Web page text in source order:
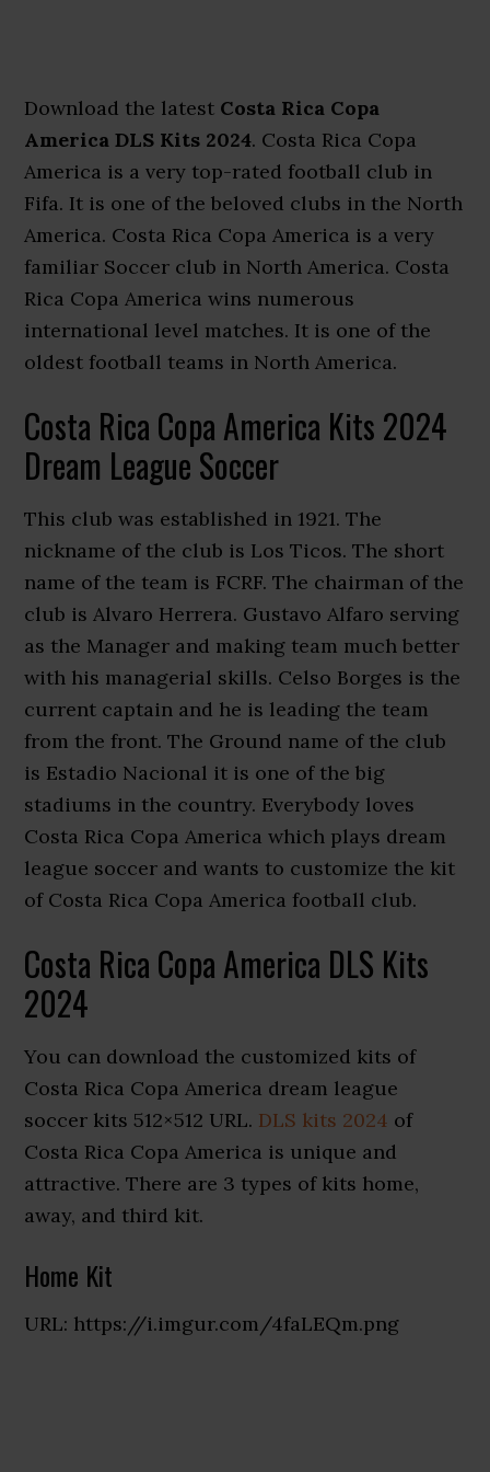
Download the latest Costa Rica Copa
America DLS Kits 2024. Costa Rica Copa
America is a very top-rated football club in
Fifa. It is one of the beloved clubs in the North
America. Costa Rica Copa America is a very
familiar Soccer club in North America. Costa
Rica Copa America wins numerous
international level matches. It is one of the
oldest football teams in North America.
Costa Rica Copa America Kits 2024
Dream League Soccer
This club was established in 1921. The
nickname of the club is Los Ticos. The short
name of the team is FCRF. The chairman of the
club is Alvaro Herrera. Gustavo Alfaro serving
as the Manager and making team much better
with his managerial skills. Celso Borges is the
current captain and he is leading the team
from the front. The Ground name of the club
is Estadio Nacional it is one of the big
stadiums in the country. Everybody loves
Costa Rica Copa America which plays dream
league soccer and wants to customize the kit
of Costa Rica Copa America football club.
Costa Rica Copa America DLS Kits
2024
You can download the customized kits of
Costa Rica Copa America dream league
soccer kits 512×512 URL. DLS kits 2024 of
Costa Rica Copa America is unique and
attractive. There are 3 types of kits home,
away, and third kit.
Home Kit
URL: https://i.imgur.com/4faLEQm.png